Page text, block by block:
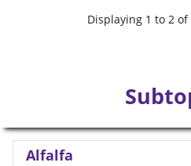
Displaying 1 to 2
Alfalfa